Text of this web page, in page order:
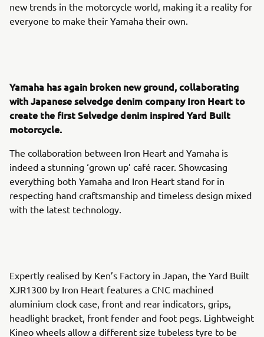
new trends in the motorcycle world, making it a reality for
everyone to make their Yamaha their own.
Yamaha has again broken new ground, collaborating
with Japanese selvedge denim company Iron Heart to
create the first Selvedge denim inspired Yard Built
motorcycle.
The collaboration between Iron Heart and Yamaha is
indeed a stunning ‘grown up’ café racer. Showcasing
everything both Yamaha and Iron Heart stand for in
respecting hand craftsmanship and timeless design mixed
with the latest technology.
Expertly realised by Ken’s Factory in Japan, the Yard Built
XJR1300 by Iron Heart features a CNC machined
aluminium clock case, front and rear indicators, grips,
headlight bracket, front fender and foot pegs. Lightweight
Kineo wheels allow a different size tubeless tyre to be